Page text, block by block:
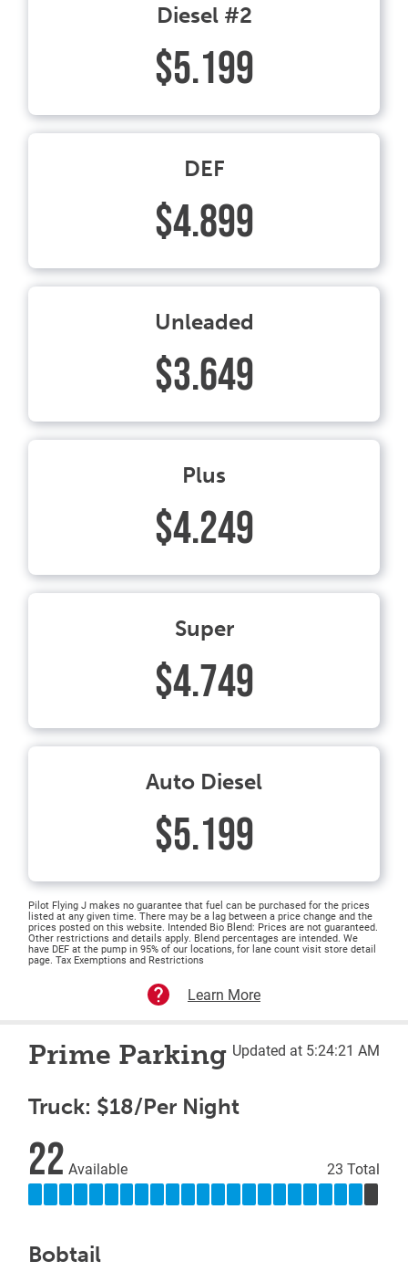
Diesel #2
$5.199
DEF
$4.899
Unleaded
$3.649
Plus
$4.249
Super
$4.749
Auto Diesel
$5.199
Pilot Flying J makes no guarantee that fuel can be purchased for the prices
listed at any given time. There may be a lag between a price change and the
prices posted on this website. Intended Bio Blend: Prices are not guaranteed.
Other restrictions and details apply. Blend percentages are intended. We
have DEF at the pump in 95% of our locations, for lane count visit store detail
page. Tax Exemptions and Restrictions
Learn More
Prime Parking Updated at 5:24:21 AM
Truck: $18/Per Night
22 Available 23 Total
Bobtail